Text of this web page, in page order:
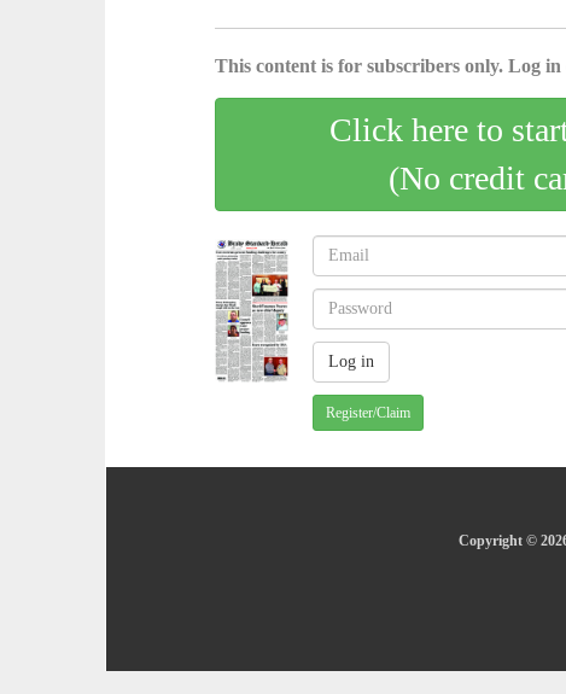
This content is for subscribers only. Log
Click here to
(No credit
Register/Claim
Copyright ©